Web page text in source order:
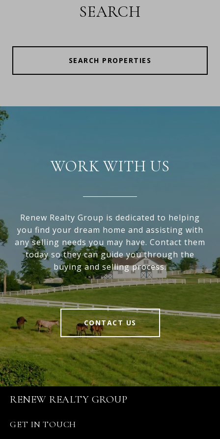
SEARCH
SEARCH PROPERTIES
WORK WITH US
Renew Realty Group is dedicated to helping
you find your dream home and assisting with
any selling needs you may have. Contact them
today so they can guide you through the
buying and selling process.
CONTACT US
RENEW REALTY GROUP
GET IN TOUCH